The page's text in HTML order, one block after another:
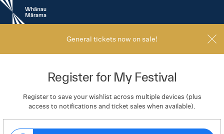
New
Zealand
International
General tickets now on sale!
Register for My Festival
Register to save your wishlist across multiple devices (plus
access to notifications and ticket sales when available).